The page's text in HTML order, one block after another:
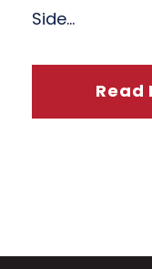
Side...
Read